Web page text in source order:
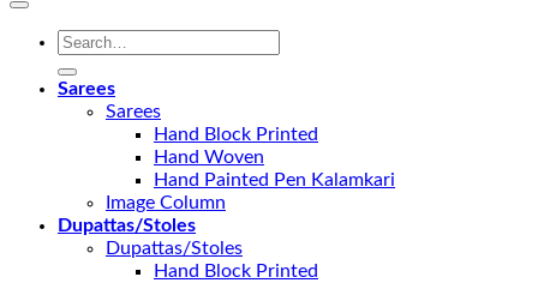
Search
Sarees
Sarees
Hand Block Printed
Hand Woven
Hand Painted Pen Kalamkari
Image Column
Dupattas/Stoles
Dupattas/Stoles
Hand Block Printed